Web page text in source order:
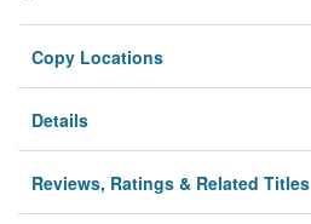
Copy Locations
Details
Reviews, Ratings & Related Titles